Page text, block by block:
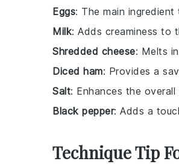
Eggs: The main
Milk: Adds creaminess to
Shredded cheese: Melts
Diced ham: Provides a
Salt: Enhances the
Black pepper: Adds a
Technique Tip